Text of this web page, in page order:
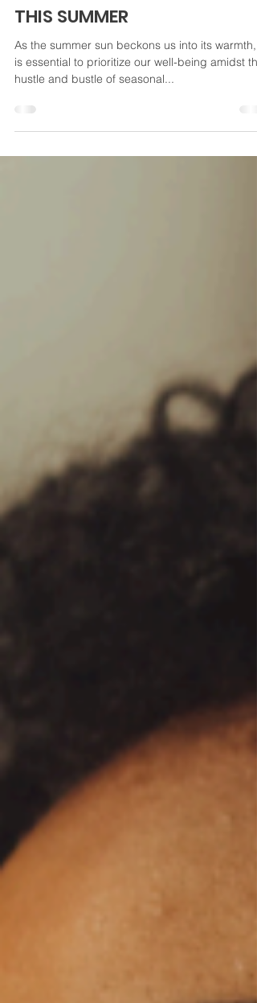
NURTURING YOUR WELL-
THIS SUMMER
As the summer sun beckons us into its warmth, it
hustle and bustle of seasonal...